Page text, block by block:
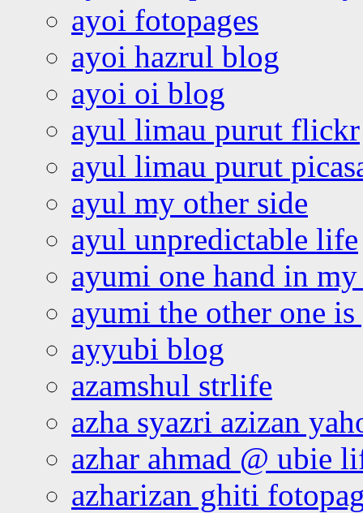
ayoi fotopages
ayoi hazrul blog
ayoi oi blog
ayul limau purut flickr
ayul limau purut
ayul my other side
ayul unpredictable life
ayumi one hand in
ayumi the other one
ayyubi blog
azamshul strlife
azha syazri azizan
azhar ahmad @ ubie
azharizan ghiti